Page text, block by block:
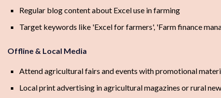
Regular blog content about Excel use in farming
Target keywords like 'Excel for farmers', 'Farm finance
Offline & Local Media
Attend agricultural fairs and events with promotional
Local print advertising in agricultural magazines or rural